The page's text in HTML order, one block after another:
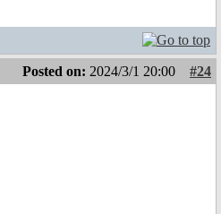
Posted on: 2024/3/1 20:00
#24